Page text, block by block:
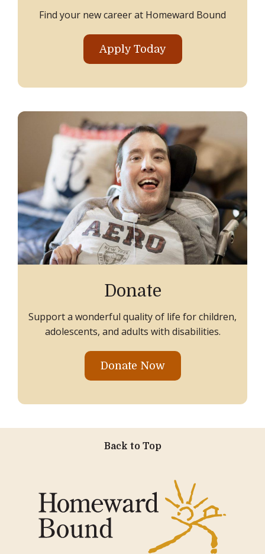
Find your new career at Homeward Bound
Apply Today
Donate
Support a wonderful quality of life for children,
adolescents, and adults with disabilities.
Donate Now
Back to Top